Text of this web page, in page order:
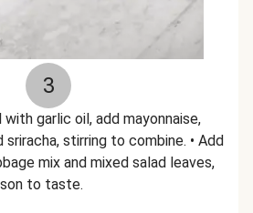
3
garlic oil, add mayonnaise,
sriracha, stirring to combine. • Add
mix and mixed salad leaves,
to taste.